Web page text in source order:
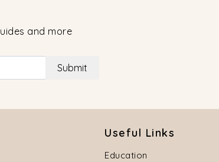
and more
Submit
Useful Links
Education